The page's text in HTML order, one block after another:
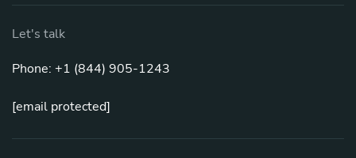
Let's talk
Phone: +1 (844) 905-1243
[email protected]